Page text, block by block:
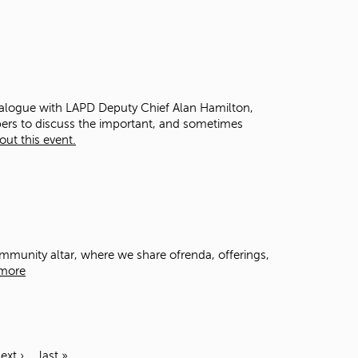
with LAPD Deputy Chief Alan Hamilton,
to discuss the important, and sometimes
this event.
altar, where we share ofrenda, offerings,